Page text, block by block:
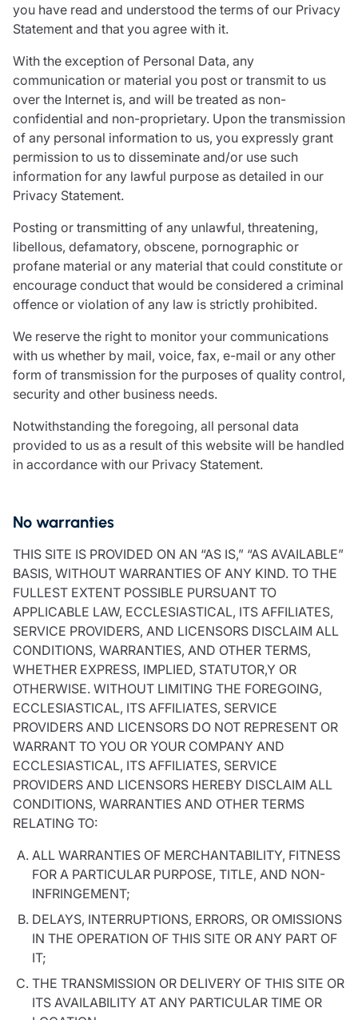
you have read and understood the terms of our Privacy
Statement and that you agree with it.
With the exception of Personal Data, any
communication or material you post or transmit to us
over the Internet is, and will be treated as non-
confidential and non-proprietary. Upon the transmission
of any personal information to us, you expressly grant
permission to us to disseminate and/or use such
information for any lawful purpose as detailed in our
Privacy Statement.
Posting or transmitting of any unlawful, threatening,
libellous, defamatory, obscene, pornographic or
profane material or any material that could constitute or
encourage conduct that would be considered a criminal
offence or violation of any law is strictly prohibited.
We reserve the right to monitor your communications
with us whether by mail, voice, fax, e-mail or any other
form of transmission for the purposes of quality control,
security and other business needs.
Notwithstanding the foregoing, all personal data
provided to us as a result of this website will be handled
in accordance with our Privacy Statement.
No warranties
THIS SITE IS PROVIDED ON AN “AS IS,” “AS AVAILABLE”
BASIS, WITHOUT WARRANTIES OF ANY KIND. TO THE
FULLEST EXTENT POSSIBLE PURSUANT TO
APPLICABLE LAW, ECCLESIASTICAL, ITS AFFILIATES,
SERVICE PROVIDERS, AND LICENSORS DISCLAIM ALL
CONDITIONS, WARRANTIES, AND OTHER TERMS,
WHETHER EXPRESS, IMPLIED, STATUTOR,Y OR
OTHERWISE. WITHOUT LIMITING THE FOREGOING,
ECCLESIASTICAL, ITS AFFILIATES, SERVICE
PROVIDERS AND LICENSORS DO NOT REPRESENT OR
WARRANT TO YOU OR YOUR COMPANY AND
ECCLESIASTICAL, ITS AFFILIATES, SERVICE
PROVIDERS AND LICENSORS HEREBY DISCLAIM ALL
CONDITIONS, WARRANTIES AND OTHER TERMS
RELATING TO:
ALL WARRANTIES OF MERCHANTABILITY, FITNESS
FOR A PARTICULAR PURPOSE, TITLE, AND NON-
INFRINGEMENT;
DELAYS, INTERRUPTIONS, ERRORS, OR OMISSIONS
IN THE OPERATION OF THIS SITE OR ANY PART OF
IT;
THE TRANSMISSION OR DELIVERY OF THIS SITE OR
ITS AVAILABILITY AT ANY PARTICULAR TIME OR